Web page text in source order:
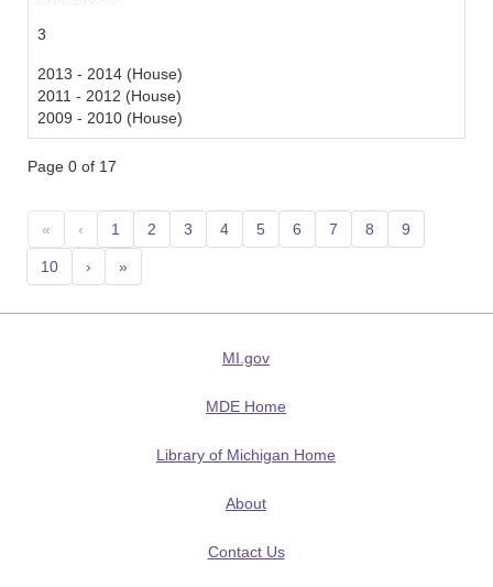
3
2013 - 2014 (House)
2011 - 2012 (House)
2009 - 2010 (House)
Page 0 of 17
« ‹ 1 2 3 4 5 6 7 8 9
10 › »
MI.gov
MDE Home
Library of Michigan Home
About
Contact Us